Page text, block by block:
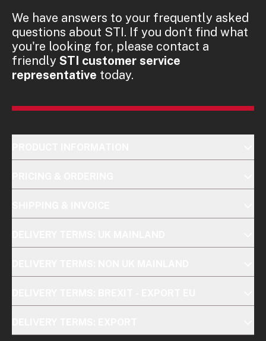
We have answers to your frequently asked
questions about STI. If you don’t find what
you're looking for, please contact a
friendly STI customer service
representative today.